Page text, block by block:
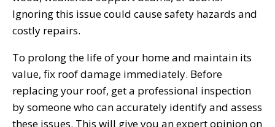
Ignoring this issue could cause safety hazards and
costly repairs.
To prolong the life of your home and maintain its
value, fix roof damage immediately. Before
replacing your roof, get a professional inspection
by someone who can accurately identify and assess
these issues. This will give you an expert opinion on